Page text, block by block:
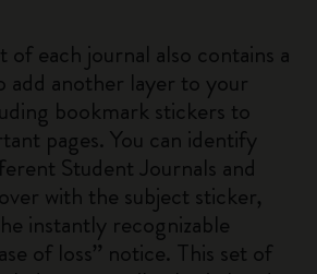
of each journal also contains a
add another layer to your
bookmark stickers to
pages. You can identify
Student Journals and
with the subject sticker,
instantly recognizable
of loss” notice. This set of